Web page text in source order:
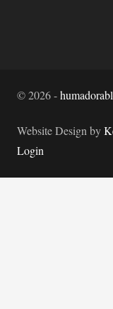
©2026-
Website Design by
Login